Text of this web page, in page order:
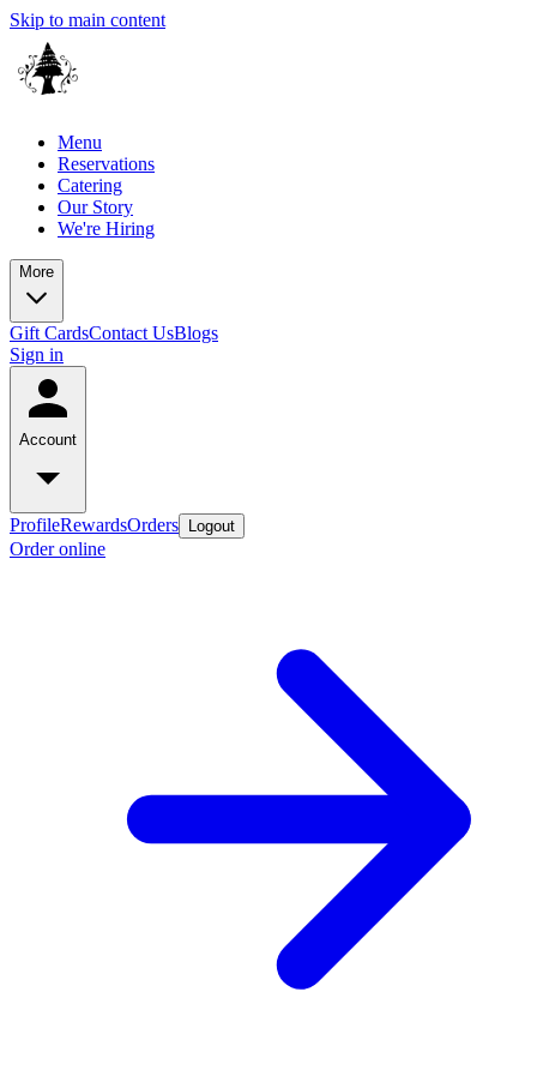
Skip to main content
Menu
Reservations
Catering
Our Story
We're Hiring
More
Gift CardsContact UsBlogs
Sign in
Account
ProfileRewardsOrders Logout
Order online